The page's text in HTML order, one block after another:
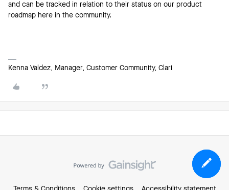
and can be tracked in relation to their status on our product
roadmap here in the community.
Kenna Valdez, Manager, Customer Community, Clari